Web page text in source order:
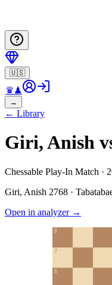
🇺🇸
♛♟
→
← Library
Giri, Anish
Chessable Play-In Match ·
Giri, Anish 2768 ·
Open in analyzer→
6
7
8